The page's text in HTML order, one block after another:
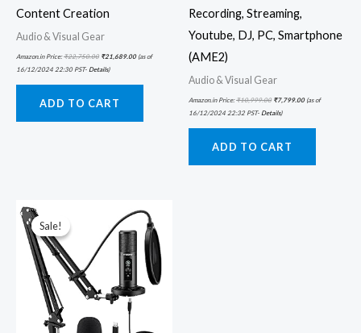
Content Creation
Audio & Visual Gear
Amazon.in Price:₹22,750.00 ₹21,689.00(as of
16/12/2024 22:30 PST- Details)
ADD TO CART
Recording, Streaming,
Youtube, DJ, PC, Smartphone
(AME2)
Audio & Visual Gear
Amazon.in Price:₹10,999.00 ₹7,799.00(as of
16/12/2024 22:32 PST- Details)
ADD TO CART
Sale!
Sale!
₹7,499.00.
price
is:
₹5,599.00.